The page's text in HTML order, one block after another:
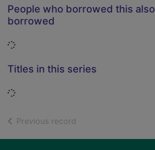
People who borrowed this also
borrowed
Loading...
Titles in this series
Loading...
Previous record